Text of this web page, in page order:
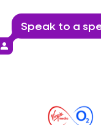
Speak to a
person